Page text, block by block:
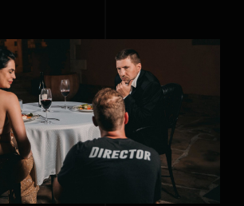
completely new sounds
old audio clips